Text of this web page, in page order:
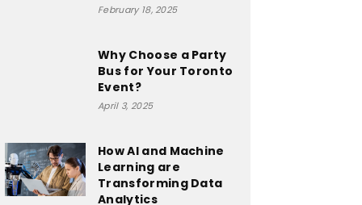
February 18, 2025
Why Choose a Party
Bus for Your Toronto
Event?
April 3, 2025
How AI and Machine
Learning are
Transforming Data
Analytics